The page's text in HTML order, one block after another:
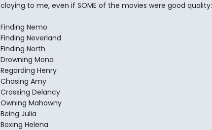
cloying to me, even if SOME of the movies were good quality:
Finding Nemo
Finding Neverland
Finding North
Drowning Mona
Regarding Henry
Chasing Amy
Crossing Delancy
Owning Mahowny
Being Julia
Boxing Helena